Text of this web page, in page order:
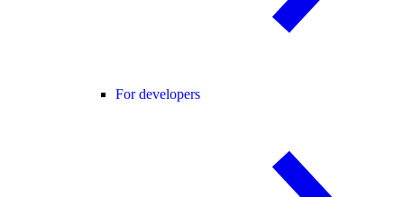
For developers